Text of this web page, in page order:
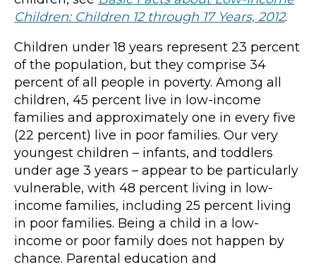
Children: Children 12 through 17 Years, 2012.
Children under 18 years represent 23 percent
of the population, but they comprise 34
percent of all people in poverty. Among all
children, 45 percent live in low-income
families and approximately one in every five
(22 percent) live in poor families. Our very
youngest children – infants, and toddlers
under age 3 years – appear to be particularly
vulnerable, with 48 percent living in low-
income families, including 25 percent living
in poor families. Being a child in a low-
income or poor family does not happen by
chance. Parental education and